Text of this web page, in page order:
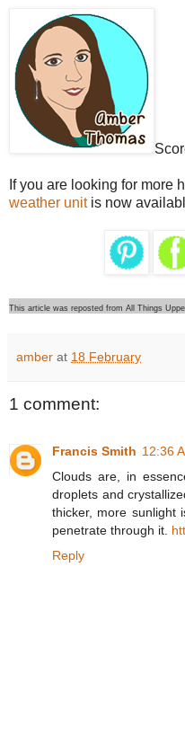
If you are looking for more
weather unitis now
This article was reposted from All Things
amber at 18 February
1 comment:
Francis Smith 12:36
Clouds are, in
droplets and
thicker, more sunlight
penetrate through it.
Reply